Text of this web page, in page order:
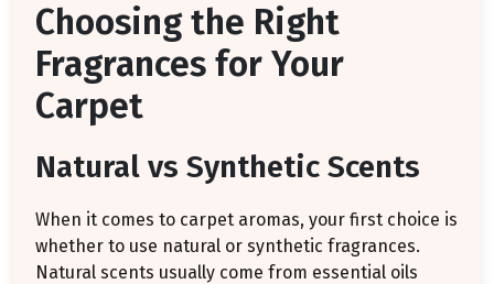
Choosing the Right
Fragrances for Your
Carpet
Natural vs Synthetic Scents
When it comes to carpet aromas, your first choice is
whether to use natural or synthetic fragrances.
Natural scents usually come from essential oils